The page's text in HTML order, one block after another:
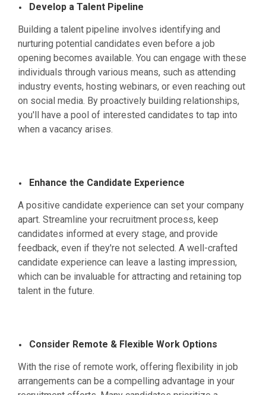
Develop a Talent Pipeline
Building a talent pipeline involves identifying and
nurturing potential candidates even before a job
opening becomes available. You can engage with these
individuals through various means, such as attending
industry events, hosting webinars, or even reaching out
on social media. By proactively building relationships,
you'll have a pool of interested candidates to tap into
when a vacancy arises.
Enhance the Candidate Experience
A positive candidate experience can set your company
apart. Streamline your recruitment process, keep
candidates informed at every stage, and provide
feedback, even if they're not selected. A well-crafted
candidate experience can leave a lasting impression,
which can be invaluable for attracting and retaining top
talent in the future.
Consider Remote & Flexible Work Options
With the rise of remote work, offering flexibility in job
arrangements can be a compelling advantage in your